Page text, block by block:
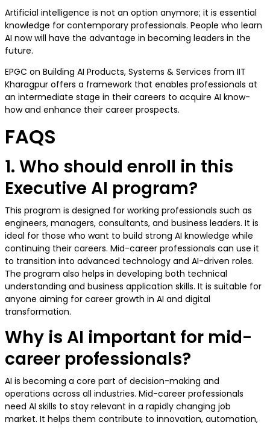
Artificial intelligence is not an option anymore; it is essential
knowledge for contemporary professionals. People who learn
AI now will have the advantage in becoming leaders in the
future.
EPGC on Building AI Products, Systems & Services from IIT
Kharagpur offers a framework that enables professionals at
an intermediate stage in their careers to acquire AI know-
how and enhance their career prospects.
FAQS
1. Who should enroll in this
Executive AI program?
This program is designed for working professionals such as
engineers, managers, consultants, and business leaders. It is
ideal for those who want to build strong AI knowledge while
continuing their careers. Mid-career professionals can use it
to transition into advanced technology and AI-driven roles.
The program also helps in developing both technical
understanding and business application skills. It is suitable for
anyone aiming for career growth in AI and digital
transformation.
Why is AI important for mid-
career professionals?
AI is becoming a core part of decision-making and
operations across all industries. Mid-career professionals
need AI skills to stay relevant in a rapidly changing job
market. It helps them contribute to innovation, automation,